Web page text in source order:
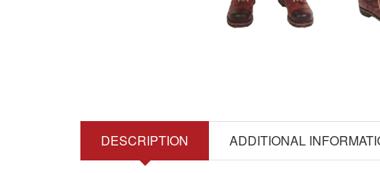
DESCRIPTION ADDITIONAL